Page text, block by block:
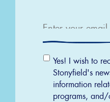
Yes! I wish to
Stonyfield's
information
programs, and/